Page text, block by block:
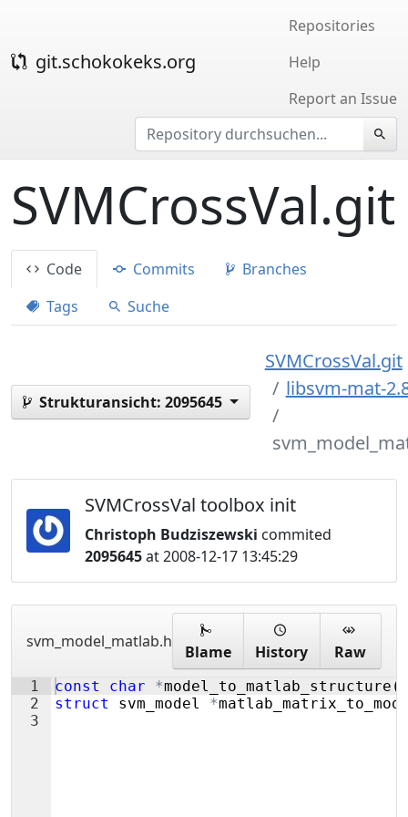
git.schokokeks.org
Repositories
Help
Report an Issue
SVMCrossVal.git
Code Commits
Branches
Tags
Suche
Strukturansicht: 2095645
SVMCrossVal.git
libsvm-mat-
SVMCrossVal toolbox init
Christoph Budziszewski commited
2095645at 2008-12-17 13:45:29
svm_model_matlab.h
Blame History Raw
1
2
3
const char *model_to_matlab_structure (
struct
svm_model *